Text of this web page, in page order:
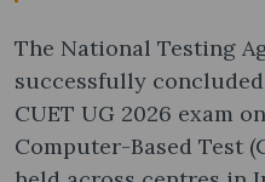
The National Testing
successfully
CUET UG 2026 exam
Computer-Based Test